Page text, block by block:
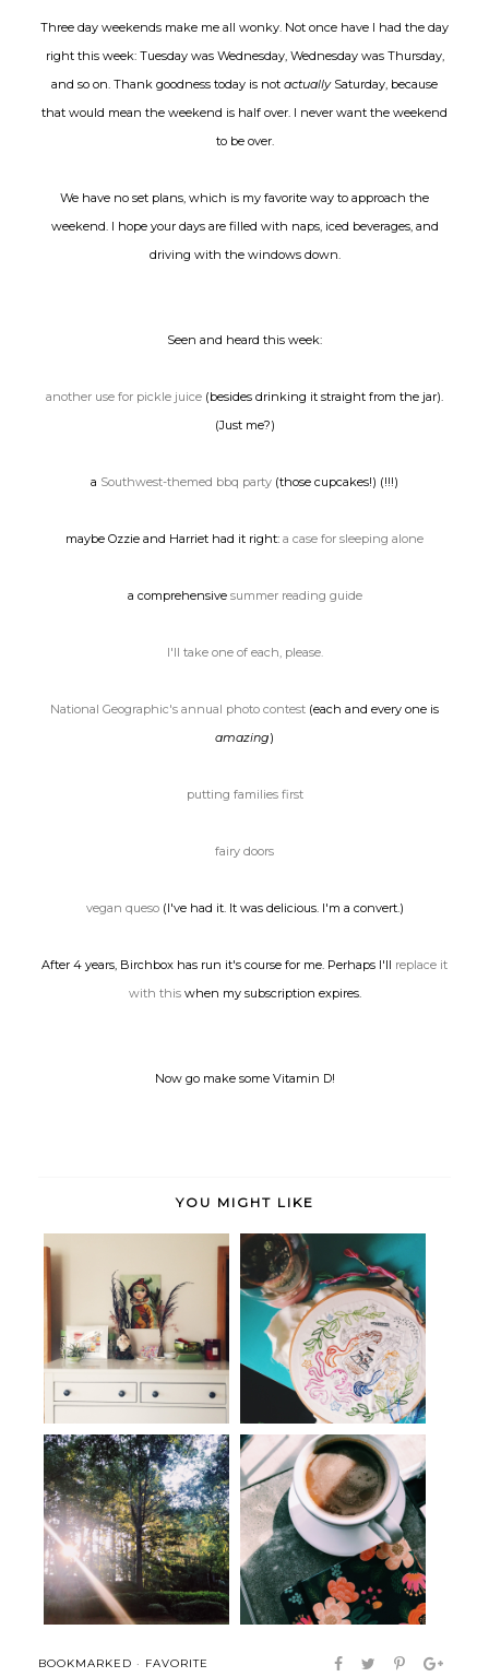
Three day weekends make me all wonky. Not once have I had the day
right this week: Tuesday was Wednesday, Wednesday was Thursday,
and so on. Thank goodness today is not actuallySaturday, because
that would mean the weekend is half over. I never want the weekend
to be over.
We have no set plans, which is my favorite way to approach the
weekend. I hope your days are filled with naps, iced beverages, and
driving with the windows down.
Seen and heard this week:
another use for pickle juice (besides drinking it straight from the jar).
(Just me?)
a Southwest-themed bbq party (those cupcakes!) (!!!)
maybe Ozzie and Harriet had it right: a case for sleeping alone
a comprehensive summer reading guide
I'll take one of each, please.
National Geographic's annual photo contest (each and every one is
amazing)
putting families first
fairy doors
vegan queso(I've had it. It was delicious. I'm a convert.)
After 4 years, Birchbox has run it's course for me. Perhaps I'll replace it
with thiswhen my subscription expires.
Now go make some Vitamin D!
YOU MIGHT LIKE
Seen, Heard + Bookmarked An Ode to Embroidery
Seen, Heard and Bookmarked:
Orienta...
Seen, Heard & Bookmarked:
The Art o...
BOOKMARKED · FAVORITE